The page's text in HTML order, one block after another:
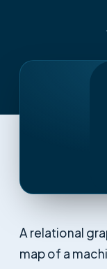
A relational
map of a